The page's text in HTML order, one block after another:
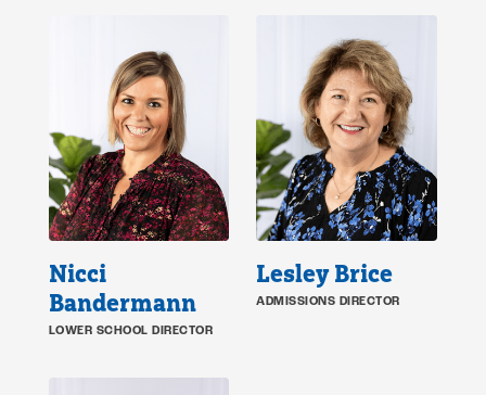
Nicci
Bandermann
LOWER SCHOOL DIRECTOR
Lesley Brice
ADMISSIONS DIRECTOR